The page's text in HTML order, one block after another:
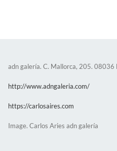
adn galería. C. Mallorca, 205. 08036
http://www.adngaleria.com/
https://carlosaires.com
Image. Carlos Aries adn galería